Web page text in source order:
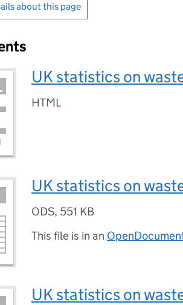
about this page
UK statistics on
HTML
UK statistics on
ODS, 551 KB
This file is in an
UK statistics on